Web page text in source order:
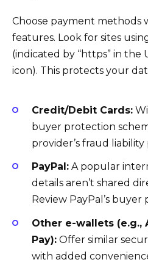
Choose payment methods
features. Look for sites
(indicated by “https” in the
icon). This protects your
Credit/Debit Cards:
buyer protection
provider’s fraud liability
PayPal: A popular
details aren’t shared
Review PayPal’s
Other e-wallets (e.g.,
Pay): Offer similar
with added